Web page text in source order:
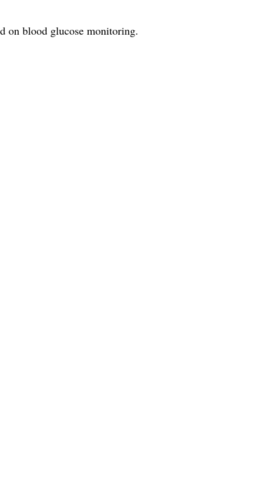
on blood glucose monitoring.